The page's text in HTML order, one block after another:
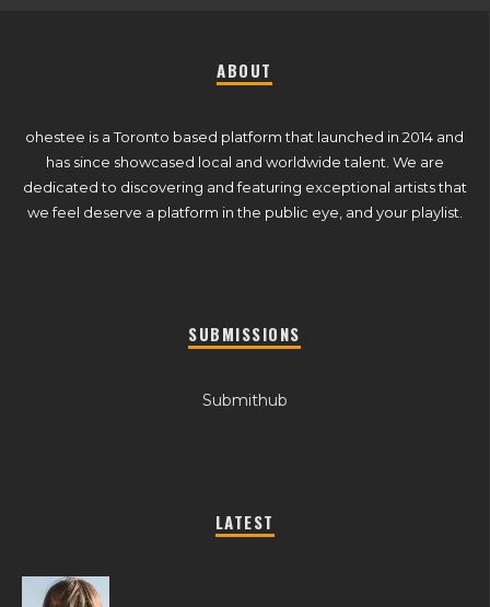
ABOUT
ohestee is a Toronto based platform that launched in 2014 and
has since showcased local and worldwide talent. We are
dedicated to discovering and featuring exceptional artists that
we feel deserve a platform in the public eye, and your playlist.
SUBMISSIONS
Submithub
LATEST